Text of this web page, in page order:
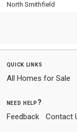
North Smithfield
quick links
All Homes for Sale
need help?
Feedback Contact